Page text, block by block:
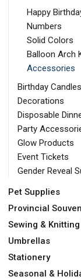
Happy
Numbers
Solid Colors
Balloon Arch
Accessories
Birthday Candles
Decorations
Disposable
Party
Glow Products
Event Tickets
Gender Reveal
Pet Supplies
Provincial
Sewing &
Umbrellas
Stationery
Seasonal &